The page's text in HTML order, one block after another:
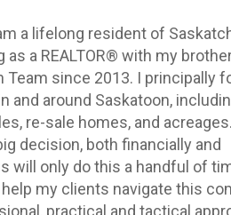
a lifelong resident of
a REALTOR® with my
Team since 2013. I principally
and around Saskatoon,
re-sale homes, and
decision, both financially and
will only do this a handful of
my clients navigate this
practical and tactical